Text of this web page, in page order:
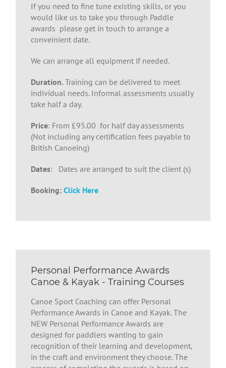
If you need to fine tune existing skills, or you
would like us to take you through Paddle
awards please get in touch to arrange a
conveinient date.
We can arrange all equipment if needed.
Duration. Training can be delivered to meet
individual needs. Informal assessments usually
take half a day.
Price: From £95.00 for half day assessments
(Not including any certification fees payable to
British Canoeing)
Dates: Dates are arranged to suit the client (s)
Booking: Click Here
Personal Performance Awards
Canoe & Kayak - Training Courses
Canoe Sport Coaching can offer Personal
Performance Awards in Canoe and Kayak. The
NEW Personal Performance Awards are
designed for paddlers wanting to gain
recognition of their learning and development,
in the craft and environment they choose. The